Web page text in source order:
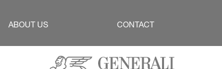
ABOUT US CONTACT